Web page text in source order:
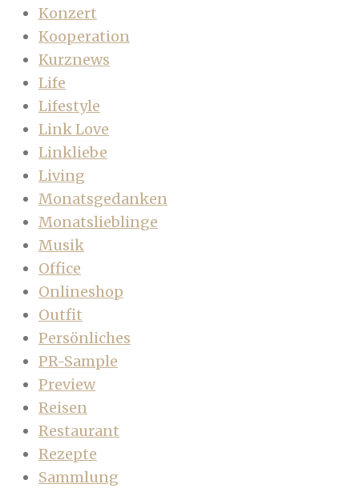
Konzert
Kooperation
Kurznews
Life
Lifestyle
Link Love
Linkliebe
Living
Monatsgedanken
Monatslieblinge
Musik
Office
Onlineshop
Outfit
Persönliches
PR-Sample
Preview
Reisen
Restaurant
Rezepte
Sammlung